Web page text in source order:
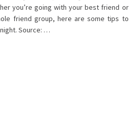
you’re going with your best friend or
friend group, here are some tips to
Source: …